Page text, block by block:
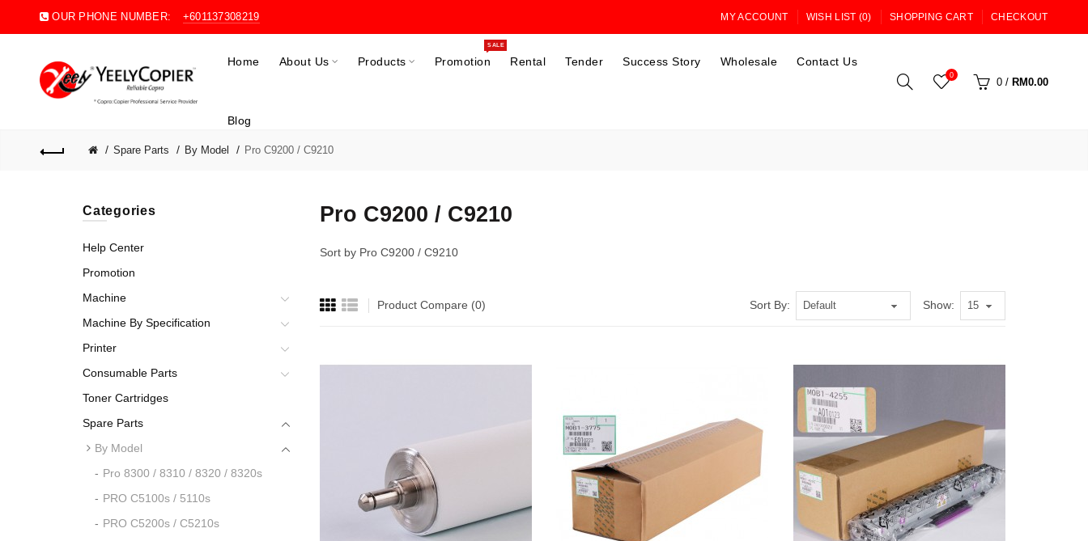
OUR PHONE NUMBER: +601137308219 MY ACCOUNT WISH LIST (0) SHOPPING CART CHECKOUT
Home About Us Products Promotion
SALE
Rental Tender Success Story Wholesale Contact Us
Blog
0
0 / RM0.00
Spare Parts By Model Pro C9200 / C9210
Categories
Help Center
Promotion
Machine
Machine By Specification
Printer
Consumable Parts
Toner Cartridges
Spare Parts
By Model
Pro 8300 / 8310 / 8320 / 8320s
PRO C5100s / 5110s
PRO C5200s / C5210s
Pro C9200 / C9210
Sort by Pro C9200 / C9210
Product Compare (0) Sort By: Show: